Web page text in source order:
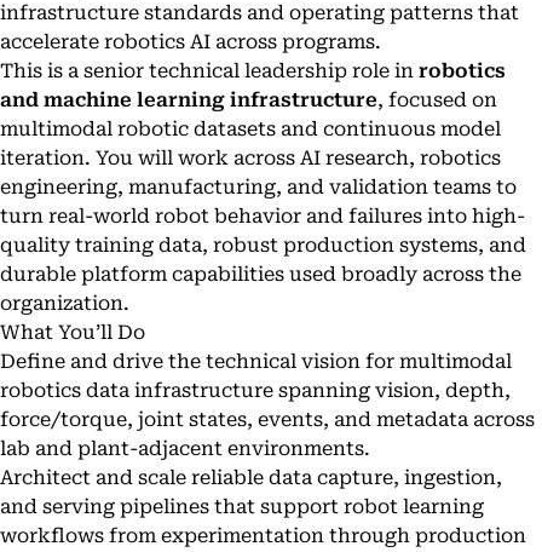
infrastructure standards and operating patterns that
accelerate robotics AI across programs.
This is a senior technical leadership role in robotics
and machine learning infrastructure, focused on
multimodal robotic datasets and continuous model
iteration. You will work across AI research, robotics
engineering, manufacturing, and validation teams to
turn real-world robot behavior and failures into high-
quality training data, robust production systems, and
durable platform capabilities used broadly across the
organization.
What You’ll Do
Define and drive the technical vision for multimodal
robotics data infrastructure spanning vision, depth,
force/torque, joint states, events, and metadata across
lab and plant-adjacent environments.
Architect and scale reliable data capture, ingestion,
and serving pipelines that support robot learning
workflows from experimentation through production